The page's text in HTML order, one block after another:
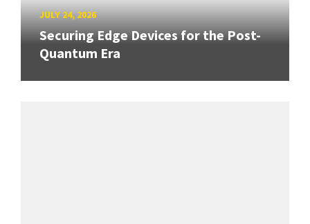
JULY 24, 2026
Securing Edge Devices for the Post-
Quantum Era